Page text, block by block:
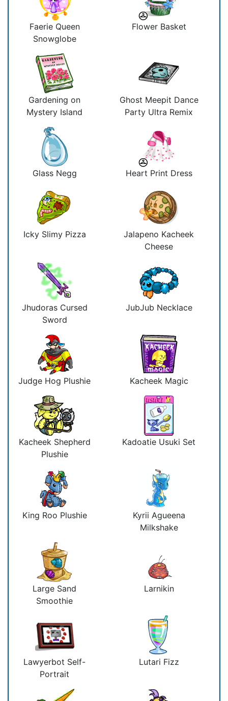
Faerie Queen
Snowglobe
Flower Basket
Gardening on
Mystery Island
Ghost Meepit Dance
Party Ultra Remix
Glass Negg Heart Print Dress
Icky Slimy Pizza
Jalapeno Kacheek
Cheese
Jhudoras Cursed
Sword
JubJub Necklace
Judge Hog Plushie Kacheek Magic
Kacheek Shepherd
Plushie
Kadoatie Usuki Set
King Roo Plushie
Kyrii Agueena
Milkshake
Large Sand
Smoothie
Larnikin
Lawyerbot Self-
Portrait
Lutari Fizz